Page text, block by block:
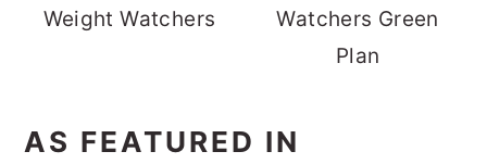
Weight Watchers
Watchers Green
Plan
AS FEATURED IN